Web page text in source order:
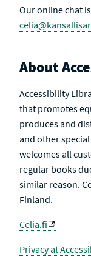
Our online chat
About
Accessibility
that promotes
produces and
and other
welcomes all
regular books
similar reason.
Finland.
Celia.fi
Privacy at